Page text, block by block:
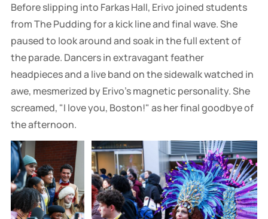
Before slipping into Farkas Hall, Erivo joined students
from The Pudding for a kick line and final wave. She
paused to look around and soak in the full extent of
the parade. Dancers in extravagant feather
headpieces and a live band on the sidewalk watched in
awe, mesmerized by Erivo's magnetic personality. She
screamed, "I love you, Boston!" as her final goodbye of
the afternoon.